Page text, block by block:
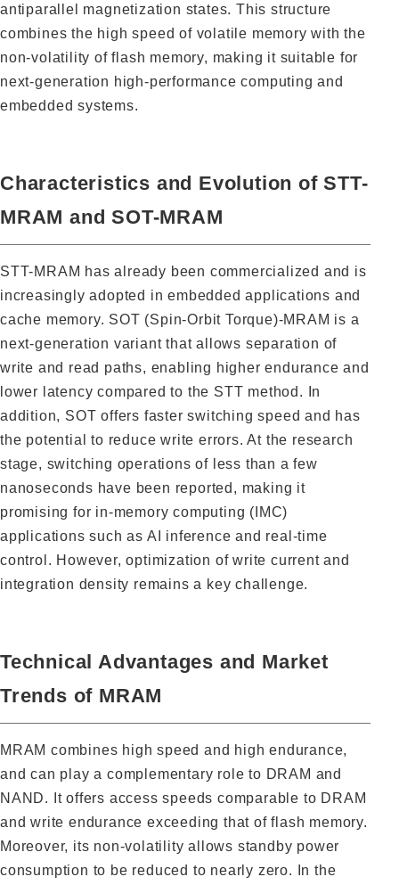
antiparallel magnetization states. This structure
combines the high speed of volatile memory with the
non-volatility of flash memory, making it suitable for
next-generation high-performance computing and
embedded systems.
Characteristics and Evolution of STT-
MRAM and SOT-MRAM
STT-MRAM has already been commercialized and is
increasingly adopted in embedded applications and
cache memory. SOT (Spin-Orbit Torque)-MRAM is a
next-generation variant that allows separation of
write and read paths, enabling higher endurance and
lower latency compared to the STT method. In
addition, SOT offers faster switching speed and has
the potential to reduce write errors. At the research
stage, switching operations of less than a few
nanoseconds have been reported, making it
promising for in-memory computing (IMC)
applications such as AI inference and real-time
control. However, optimization of write current and
integration density remains a key challenge.
Technical Advantages and Market
Trends of MRAM
MRAM combines high speed and high endurance,
and can play a complementary role to DRAM and
NAND. It offers access speeds comparable to DRAM
and write endurance exceeding that of flash memory.
Moreover, its non-volatility allows standby power
consumption to be reduced to nearly zero. In the